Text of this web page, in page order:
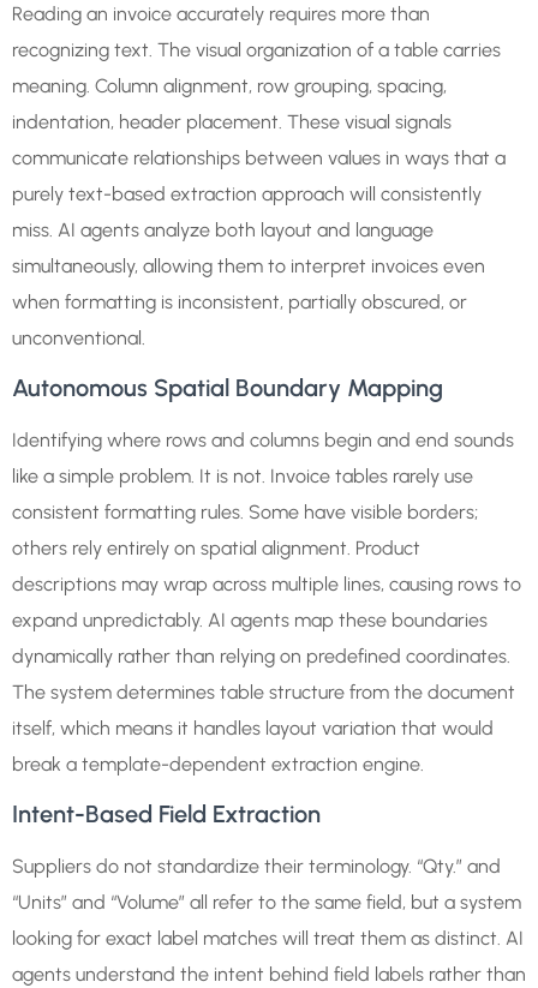
Reading an invoice accurately requires more than
recognizing text. The visual organization of a table carries
meaning. Column alignment, row grouping, spacing,
indentation, header placement. These visual signals
communicate relationships between values in ways that a
purely text-based extraction approach will consistently
miss. AI agents analyze both layout and language
simultaneously, allowing them to interpret invoices even
when formatting is inconsistent, partially obscured, or
unconventional.
Autonomous Spatial Boundary Mapping
Identifying where rows and columns begin and end sounds
like a simple problem. It is not. Invoice tables rarely use
consistent formatting rules. Some have visible borders;
others rely entirely on spatial alignment. Product
descriptions may wrap across multiple lines, causing rows to
expand unpredictably. AI agents map these boundaries
dynamically rather than relying on predefined coordinates.
The system determines table structure from the document
itself, which means it handles layout variation that would
break a template-dependent extraction engine.
Intent-Based Field Extraction
Suppliers do not standardize their terminology. “Qty.” and
“Units” and “Volume” all refer to the same field, but a system
looking for exact label matches will treat them as distinct. AI
agents understand the intent behind field labels rather than